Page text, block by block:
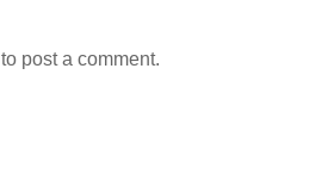
to post a comment.